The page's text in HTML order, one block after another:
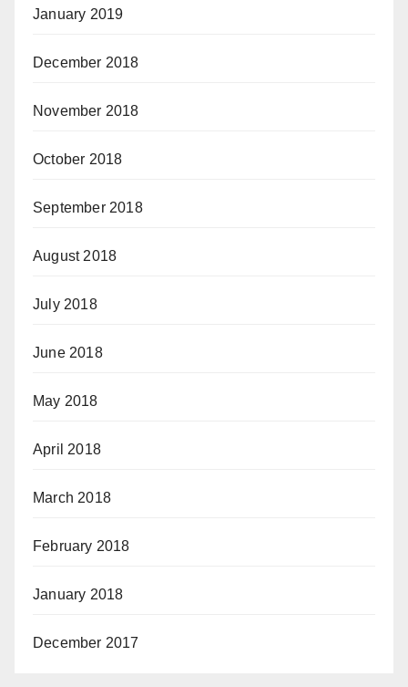
January 2019
December 2018
November 2018
October 2018
September 2018
August 2018
July 2018
June 2018
May 2018
April 2018
March 2018
February 2018
January 2018
December 2017